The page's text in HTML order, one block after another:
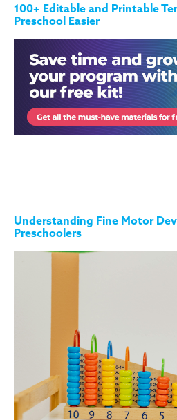
100+ Editable and Printable
Preschool Easier
Understanding Fine Motor
Preschoolers